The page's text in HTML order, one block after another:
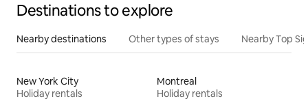
Destinations to explore
Nearby destinations Other types of stays Nearby Top
New York City
Holiday rentals
Montreal
Holiday rentals